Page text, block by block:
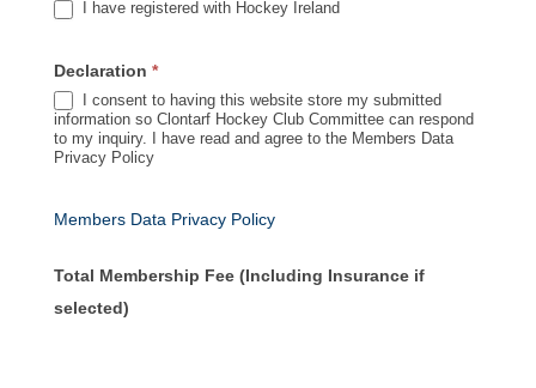
I have registered with Hockey Ireland
Declaration *
I consent to having this website store my submitted
information so Clontarf Hockey Club Committee can respond
to my inquiry. I have read and agree to the Members Data
Privacy Policy
Members Data Privacy Policy
Total Membership Fee (Including Insurance if
selected)